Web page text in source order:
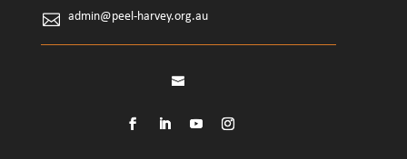
admin@peel-harvey.org.au